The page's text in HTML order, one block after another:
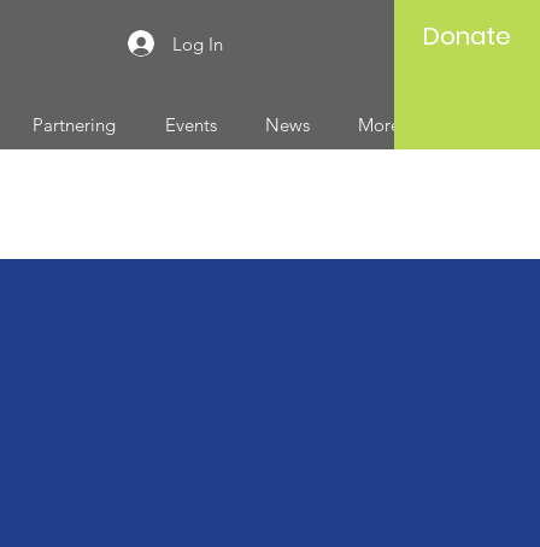
Log In
Partnering Events News More...
Donate